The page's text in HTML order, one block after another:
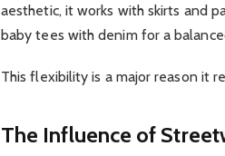
aesthetic, it works with skirts and
baby tees with denim for a
This flexibility is a major reason it
The Influence of